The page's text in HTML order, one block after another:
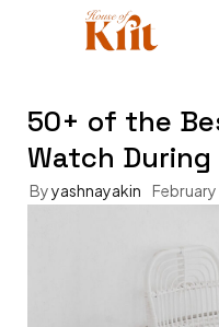
50+ of the
Watch
Byyashnayakin